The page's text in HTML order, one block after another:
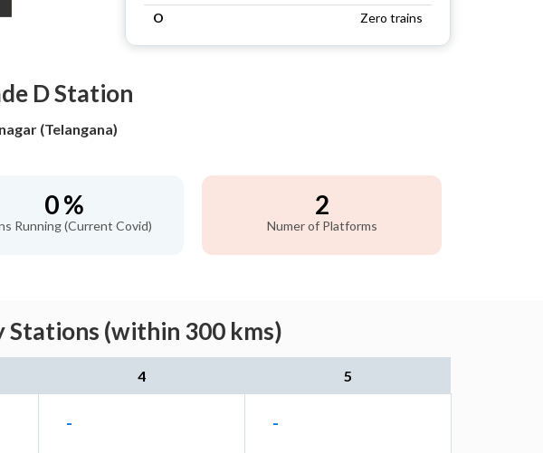
O
Zero trains
D Station
(Telangana)
0 %
Running (Current Covid)
2
Numer of Platforms
Stations (within 300 kms)
4 5
- -